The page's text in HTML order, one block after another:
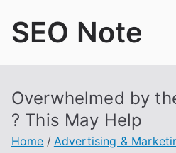
SEO Note
Overwhelmed by
? This May Help
Home
Advertising &